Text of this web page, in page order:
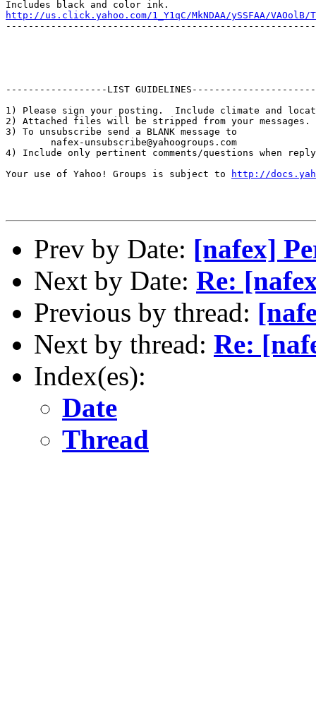
http://us.click.yahoo.com/1_Y1qC/MkNDAA/ySSFAA/VAOolB/
------------------LIST GUIDELINES----------------------
1) Please sign your posting.  Include climate and
2) Attached files will be stripped from your messages.
3) To unsubscribe send a BLANK message to
        nafex-unsubscribe@yahoogroups.com
4) Include only pertinent comments/questions when
Your use of Yahoo! Groups is subject to
http://
Prev by Date: [nafex]
Next by Date: Re:
Previous by thread:
Next by thread: Re:
Index(es):
Date
Thread